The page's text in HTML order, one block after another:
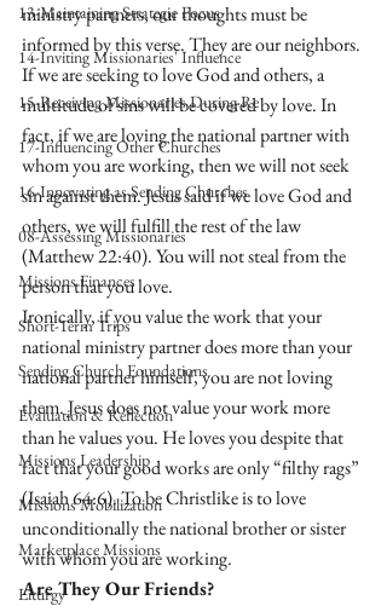
13-Maintaining Strategic Focus
14-Inviting Missionaries' Influence
15-Receiving Missionaries During Re
17-Influencing Other Churches
16-Innovating as Sending Churches
08-Assessing Missionaries
Missions Finances
Short-Term Trips
Sending Church Foundations
Evaluation & Reflection
Missions Leadership
Missions Mobilization
Marketplace Missions
Liturgy
ministry partners, our thoughts must be
informed by this verse. They are our neighbors.
If we are seeking to love God and others, a
multitude of sins will be covered by love. In
fact, if we are loving the national partner with
whom you are working, then we will not seek
sin against them. Jesus said if we love God and
others, we will fulfill the rest of the law
(Matthew 22:40). You will not steal from the
person that you love.
Ironically, if you value the work that your
national ministry partner does more than your
national partner himself, you are not loving
them. Jesus does not value your work more
than he values you. He loves you despite that
fact that your good works are only “filthy rags”
(Isaiah 64:6). To be Christlike is to love
unconditionally the national brother or sister
with whom you are working.
Are They Our Friends?